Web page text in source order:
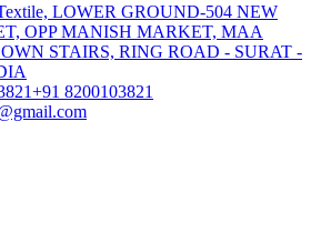
LOWER GROUND-504 NEW
OPP MANISH MARKET, MAA
STAIRS, RING ROAD - SURAT -
+91 8200103821